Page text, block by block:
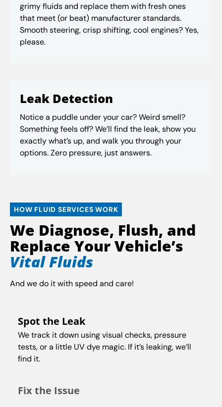
grimy fluids and replace them with fresh ones
that meet (or beat) manufacturer standards.
Smooth steering, crisp shifting, cool engines? Yes,
please.
Leak Detection
Notice a puddle under your car? Weird smell?
Something feels off? We’ll find the leak, show you
exactly what’s up, and walk you through your
options. Zero pressure, just answers.
HOW FLUID SERVICES WORK
We Diagnose, Flush, and
Replace Your Vehicle’s
Vital Fluids
And we do it with speed and care!
Spot the Leak
We track it down using visual checks, pressure
tests, or a little UV dye magic. If it’s leaking, we’ll
find it.
Fix the Issue